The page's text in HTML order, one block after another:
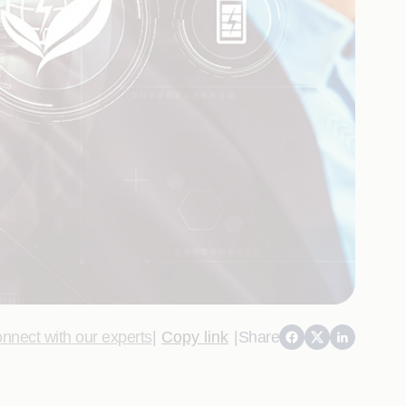
with our experts| Copy link |Share